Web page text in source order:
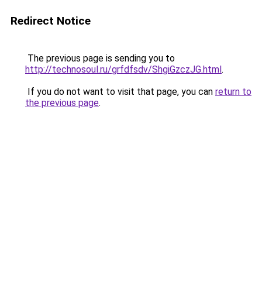
Redirect Notice
The previous page is sending you to
http://technosoul.ru/grfdfsdv/ShgiGzczJG.html.
If you do not want to visit that page, you can return to
the previous page.